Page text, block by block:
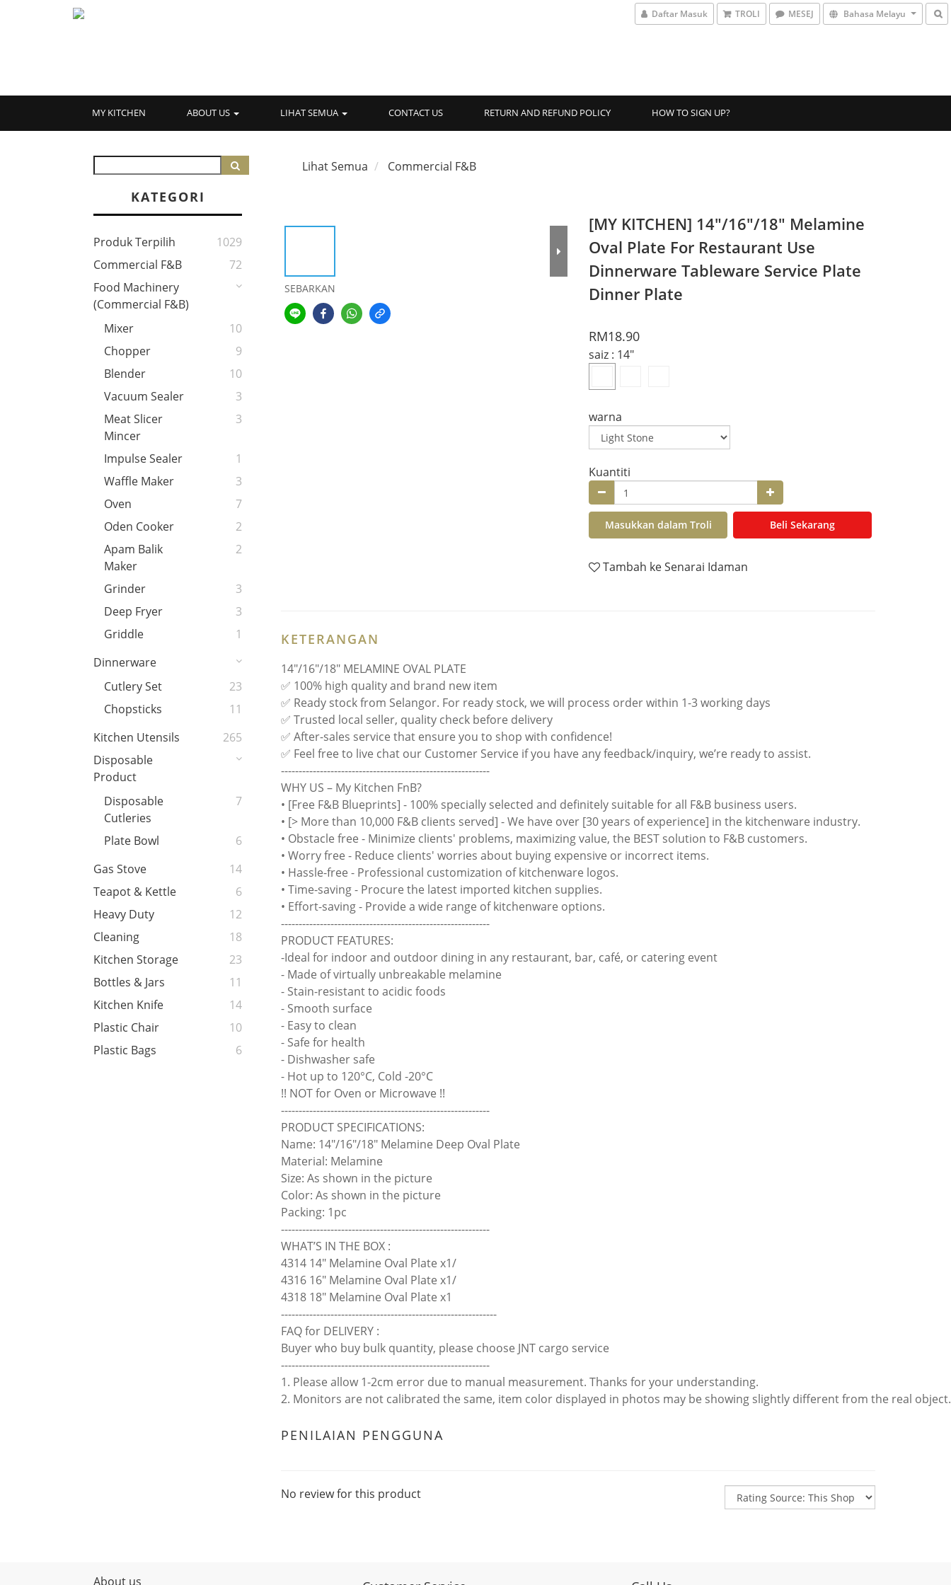
Daftar Masuk TROLI MESEJ Bahasa Melayu
MY KITCHEN ABOUT US LIHAT SEMUA CONTACT US RETURN AND REFUND POLICY HOW TO SIGN UP?
KATEGORI
Produk Terpilih
1029
Commercial F&B
72
Food Machinery
(Commercial F&B)
Mixer
10
Chopper
9
Blender
10
Vacuum Sealer
3
Meat Slicer
Mincer
3
Impulse Sealer
1
Waffle Maker
3
Oven
7
Oden Cooker
2
Apam Balik
Maker
2
Grinder
3
Deep Fryer
3
Griddle
1
Dinnerware
Cutlery Set
23
Chopsticks
11
Kitchen Utensils
265
Disposable
Product
Disposable
Cutleries
7
Plate Bowl
6
Gas Stove
14
Teapot & Kettle
6
Heavy Duty
12
Cleaning
18
Kitchen Storage
23
Bottles & Jars
11
Kitchen Knife
14
Plastic Chair
10
Plastic Bags
6
Lihat Semua Commercial F&B
SEBARKAN
[MY KITCHEN] 14"/16"/18" Melamine
Oval Plate For Restaurant Use
Dinnerware Tableware Service Plate
Dinner Plate
RM18.90
saiz : 14"
warna
Kuantiti
Masukkan dalam Troli Beli Sekarang
Tambah ke Senarai Idaman
KETERANGAN
14"/16"/18" MELAMINE OVAL PLATE
✅ 100% high quality and brand new item
✅ Ready stock from Selangor. For ready stock, we will process order within 1-3 working days
✅ Trusted local seller, quality check before delivery
✅ After-sales service that ensure you to shop with confidence!
✅ Feel free to live chat our Customer Service if you have any feedback/inquiry, we’re ready to assist.
-----------------------------------------------------------
WHY US – My Kitchen FnB?
• [Free F&B Blueprints] - 100% specially selected and definitely suitable for all F&B business users.
• [> More than 10,000 F&B clients served] - We have over [30 years of experience] in the kitchenware industry.
• Obstacle free - Minimize clients' problems, maximizing value, the BEST solution to F&B customers.
• Worry free - Reduce clients' worries about buying expensive or incorrect items.
• Hassle-free - Professional customization of kitchenware logos.
• Time-saving - Procure the latest imported kitchen supplies.
• Effort-saving - Provide a wide range of kitchenware options.
-----------------------------------------------------------
PRODUCT FEATURES:
-Ideal for indoor and outdoor dining in any restaurant, bar, café, or catering event
- Made of virtually unbreakable melamine
- Stain-resistant to acidic foods
- Smooth surface
- Easy to clean
- Safe for health
- Dishwasher safe
- Hot up to 120°C, Cold -20°C
!! NOT for Oven or Microwave !!
-----------------------------------------------------------
PRODUCT SPECIFICATIONS:
Name: 14"/16"/18" Melamine Deep Oval Plate
Material: Melamine
Size: As shown in the picture
Color: As shown in the picture
Packing: 1pc
-----------------------------------------------------------
WHAT’S IN THE BOX :
4314 14" Melamine Oval Plate x1/
4316 16" Melamine Oval Plate x1/
4318 18" Melamine Oval Plate x1
-------------------------------------------------------------
FAQ for DELIVERY :
Buyer who buy bulk quantity, please choose JNT cargo service
-----------------------------------------------------------
1. Please allow 1-2cm error due to manual measurement. Thanks for your understanding.
2. Monitors are not calibrated the same, item color displayed in photos may be showing slightly different from the real
PENILAIAN PENGGUNA
No review for this product
About us